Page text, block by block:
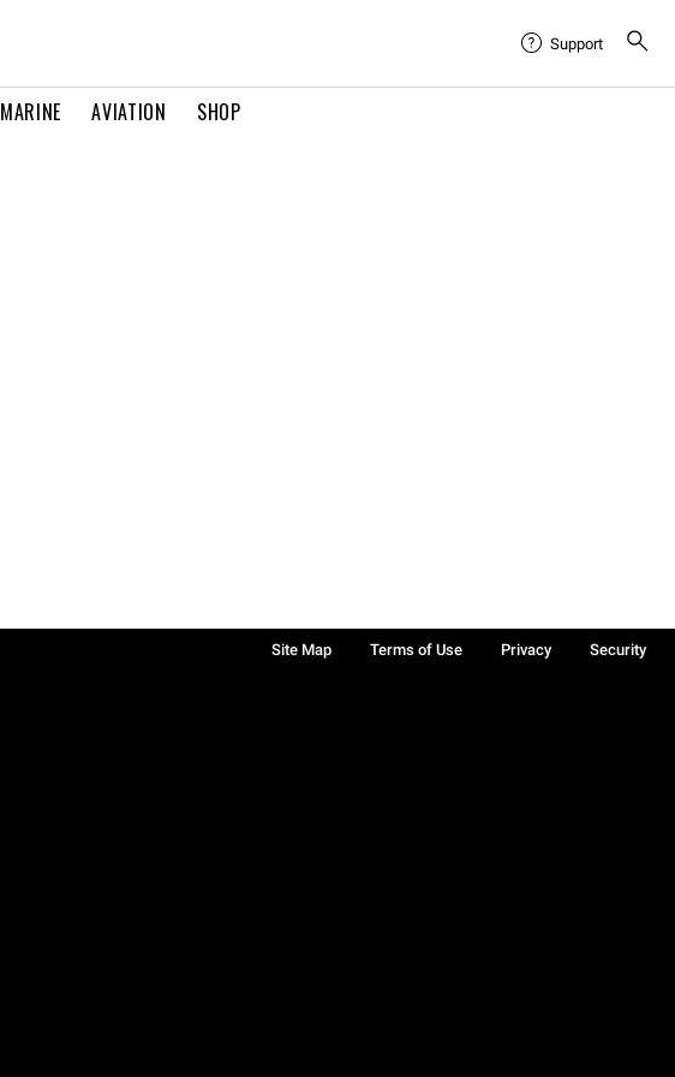
MARINE AVIATION SHOP
Support
Site Map Terms of Use Privacy
Security